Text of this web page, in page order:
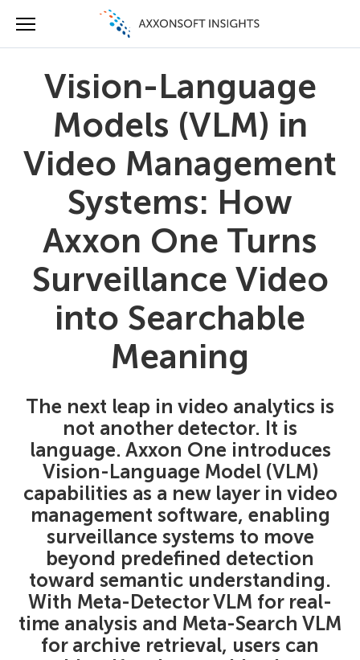
Vision-Language
Models (VLM) in
Video Management
Systems: How
Axxon One Turns
Surveillance Video
into Searchable
Meaning
The next leap in video analytics is
not another detector. It is
language. Axxon One introduces
Vision-Language Model (VLM)
capabilities as a new layer in video
management software, enabling
surveillance systems to move
beyond predefined detection
toward semantic understanding.
With Meta-Detector VLM for real-
time analysis and Meta-Search VLM
for archive retrieval, users can